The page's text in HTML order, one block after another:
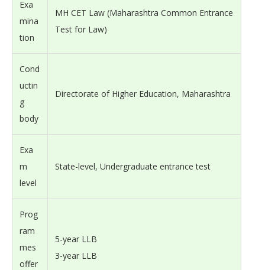
Exa
mina
tion
MH CET Law (Maharashtra Common Entrance
Test for Law)
Cond
uctin
g
body
Directorate of Higher Education, Maharashtra
Exa
m
level
State-level, Undergraduate entrance test
Prog
ram
mes
offer
5-year LLB
3-year LLB